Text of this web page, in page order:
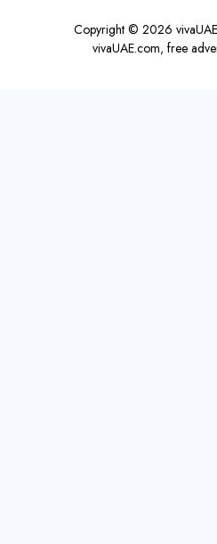
Copyright © 2026
vivaUAE.com, free